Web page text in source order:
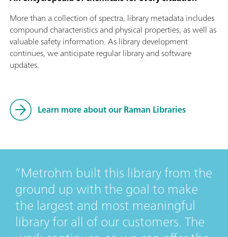
More than a collection of spectra, library metadata includes
compound characteristics and physical properties, as well as
valuable safety information. As library development
continues, we anticipate regular library and software
updates.
Learn more about our Raman Libraries
Metrohm built this library from the
ground up with the goal to make
the largest and most meaningful
library for all of our customers. The